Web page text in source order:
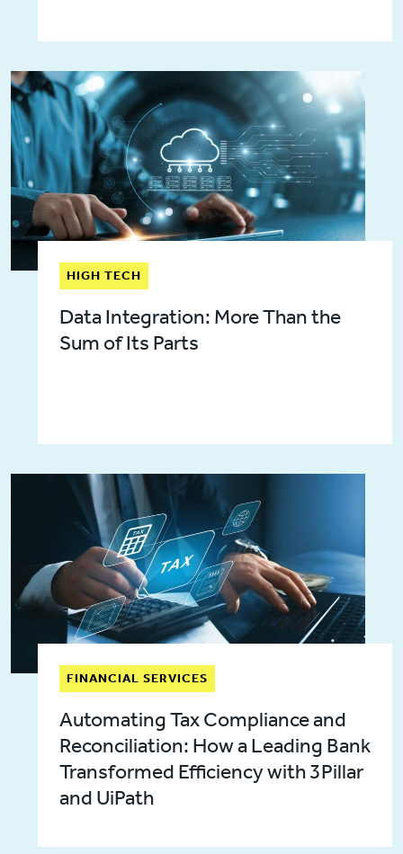
HIGH TECH
Data Integration: More Than the
Sum of Its Parts
FINANCIAL SERVICES
Automating Tax Compliance and
Reconciliation: How a Leading Bank
Transformed Efficiency with 3Pillar
and UiPath